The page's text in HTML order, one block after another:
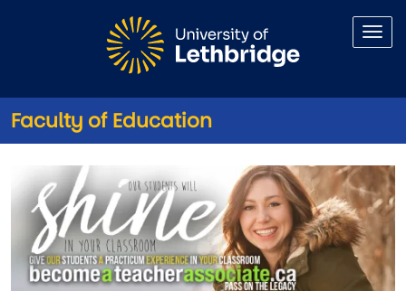
Faculty of Education
Become a Teacher Associate
Image